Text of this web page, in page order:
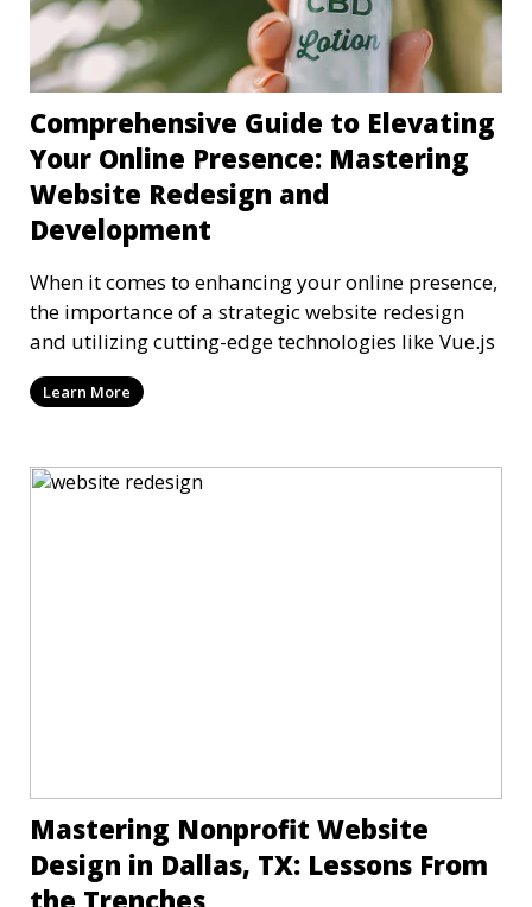
Comprehensive Guide to Elevating
Your Online Presence: Mastering
Website Redesign and
Development
When it comes to enhancing your online presence,
the importance of a strategic website redesign
and utilizing cutting-edge technologies like Vue.js
Learn More
Mastering Nonprofit Website
Design in Dallas, TX: Lessons From
the Trenches